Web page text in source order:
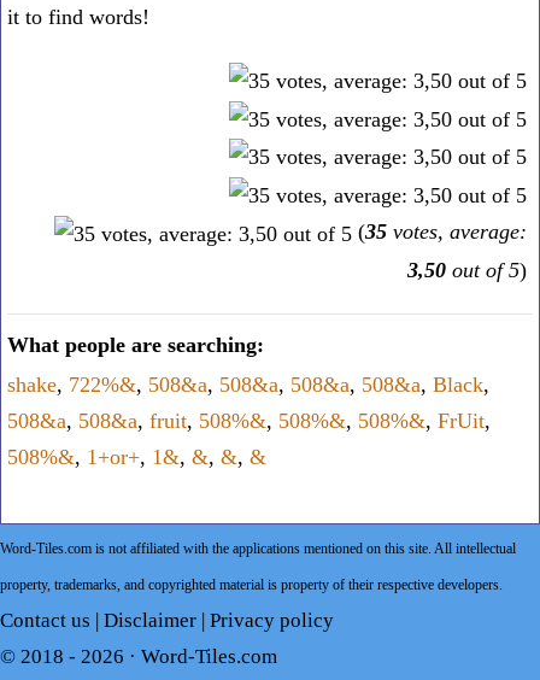
it to find words!
(35 votes, average:
3,50 out of 5)
What people are searching:
shake, 722%&, 508&a, 508&a, 508&a, 508&a, Black,
508&a, 508&a, fruit, 508%&, 508%&, 508%&, FrUit,
508%&, 1+or+, 1&, &, &, &
Word-Tiles.com is not affiliated with the applications mentioned on this site. All intellectual
property, trademarks, and copyrighted material is property of their respective developers.
Contact us Disclaimer Privacy policy
© 2018 - 2026 · Word-Tiles.com